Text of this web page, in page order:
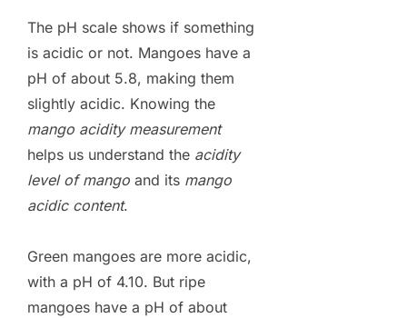
The pH scale shows if something
is acidic or not. Mangoes have a
pH of about 5.8, making them
slightly acidic. Knowing the
mango acidity measurement
helps us understand the acidity
level of mango and its mango
acidic content.
Green mangoes are more acidic,
with a pH of 4.10. But ripe
mangoes have a pH of about